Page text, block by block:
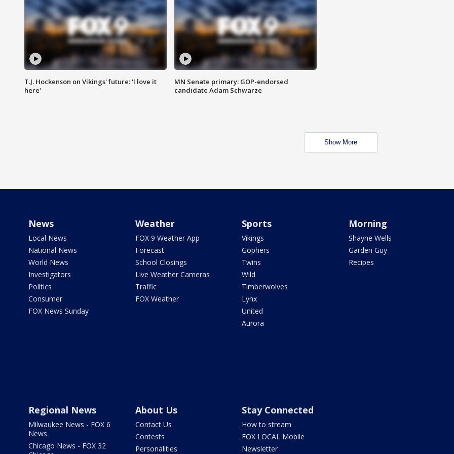
T.J. Hockenson on Vikings' future: 'I love it
here'
MN Senate primary: GOP-endorsed
candidate Adam Schwarze
Show More
News
Local News
National News
World News
Investigators
Politics
Consumer
FOX News Sunday
Weather
FOX 9 Weather App
Forecast
School Closings
Live Weather Cameras
Traffic
FOX Weather
Sports
Vikings
Gophers
Twins
Wild
Timberwolves
Lynx
United
Aurora
Morning
Shayne Wells
Garden Guy
Recipes
Regional News
Milwaukee News - FOX 6
News
Chicago News - FOX 32
About Us
Contact Us
Contests
Personalities
Stay Connected
How to stream
FOX LOCAL Mobile
Newsletter